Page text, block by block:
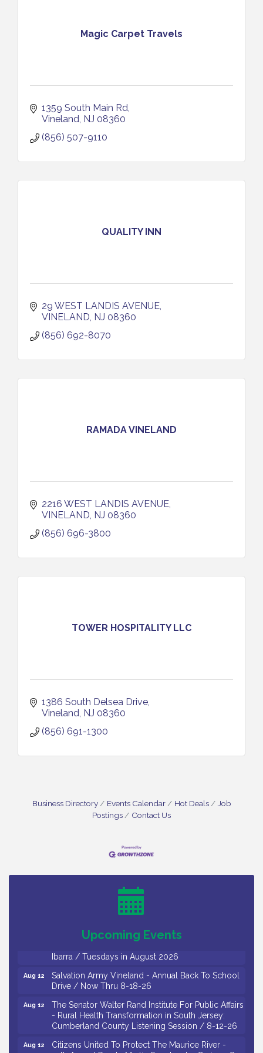
Magic Carpet Travels
1359 South Main Rd
Vineland NJ 08360
(856) 507-9110
QUALITY INN
29 WEST LANDIS AVENUE
VINELAND NJ 08360
(856) 692-8070
RAMADA VINELAND
2216 WEST LANDIS AVENUE
VINELAND NJ 08360
(856) 696-3800
TOWER HOSPITALITY LLC
1386 South Delsea Drive
Vineland NJ 08360
(856) 691-1300
Business Directory Events Calendar Hot Deals
Job
Postings
Contact Us
Upcoming Events
Bellview Winery - Seafood Festival / 8-8 and 8-9-
Drive / Now Thru 8-18-26
Salvation Army Vineland - Annual Back To School
Observational Drawing Workshops with Monica
Ibarra / Tuesdays in August 2026
Aug 12
Salvation Army Vineland - Annual Back To School
Drive / Now Thru 8-18-26
Aug 12
The Senator Walter Rand Institute For Public Affairs
- Rural Health Transformation in South Jersey:
Cumberland County Listening Session / 8-12-26
Aug 12
Citizens United To Protect The Maurice River -